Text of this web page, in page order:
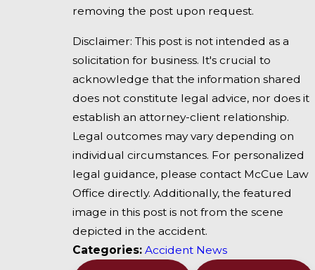
removing the post upon request.
Disclaimer: This post is not intended as a
solicitation for business. It's crucial to
acknowledge that the information shared
does not constitute legal advice, nor does it
establish an attorney-client relationship.
Legal outcomes may vary depending on
individual circumstances. For personalized
legal guidance, please contact McCue Law
Office directly. Additionally, the featured
image in this post is not from the scene
depicted in the accident.
Categories: Accident News